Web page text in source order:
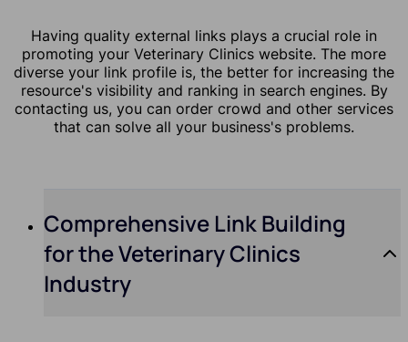
Having quality external links plays a crucial role in
promoting your Veterinary Clinics website. The more
diverse your link profile is, the better for increasing the
resource's visibility and ranking in search engines. By
contacting us, you can order crowd and other services
that can solve all your business's problems.
Comprehensive Link Building
for the Veterinary Clinics
Industry